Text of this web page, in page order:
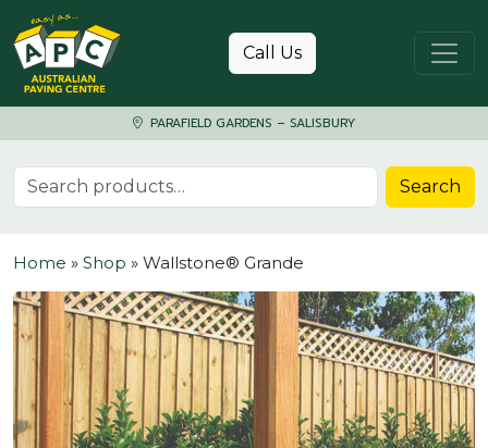
Skip to content
Call Us
PARAFIELD GARDENS – SALISBURY
Search for: Search
Home » Shop » Wallstone® Grande